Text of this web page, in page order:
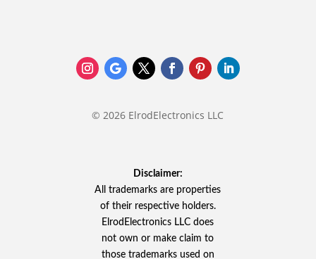
© 2026 ElrodElectronics LLC
Disclaimer:
All trademarks are properties
of their respective holders.
ElrodElectronics LLC does
not own or make claim to
those trademarks used on